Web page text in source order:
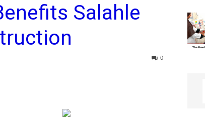
Sun
Salahle
0